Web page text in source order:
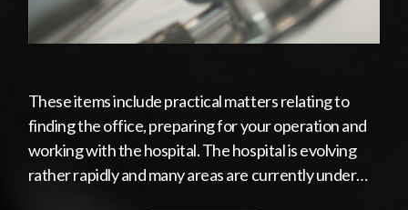
These items include practical matters relating to
finding the office, preparing for your operation and
working with the hospital. The hospital is evolving
rather rapidly and many areas are currently under…